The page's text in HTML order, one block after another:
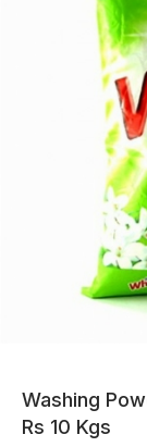
Washing
Rs 10 Kgs